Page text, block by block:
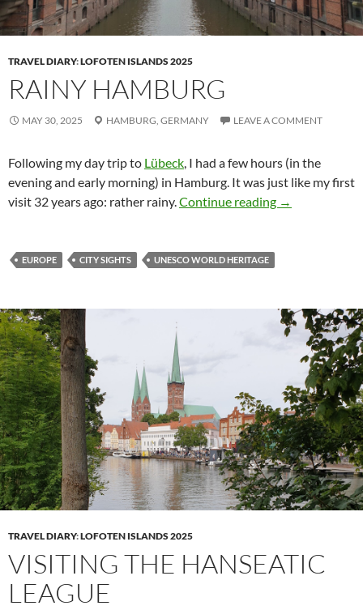
TRAVEL DIARY:LOFOTEN ISLANDS 2025
RAINY HAMBURG
MAY 30, 2025 HAMBURG, GERMANY LEAVE A COMMENT
Following my day trip to Lübeck, I had a few hours (in the
evening and early morning) in Hamburg. It was just like my first
visit 32 years ago: rather rainy.Continue reading Rainy
→
EUROPE CITY SIGHTS UNESCO WORLD HERITAGE
TRAVEL DIARY:LOFOTEN ISLANDS 2025
VISITING THE HANSEATIC
LEAGUE